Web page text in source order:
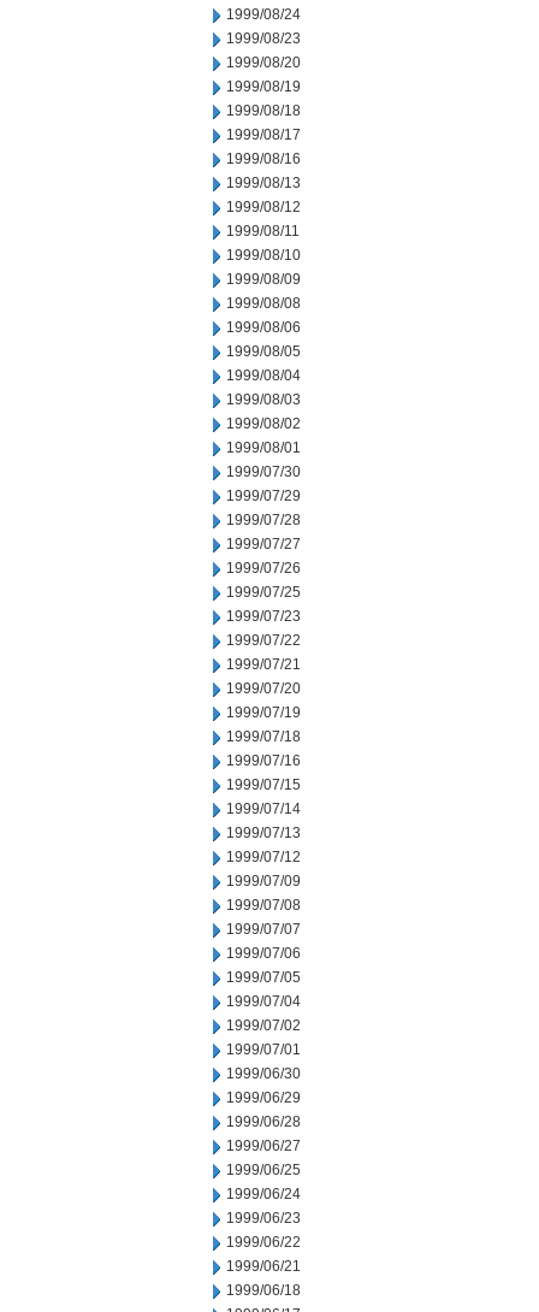
1999/08/24
1999/08/23
1999/08/20
1999/08/19
1999/08/18
1999/08/17
1999/08/16
1999/08/13
1999/08/12
1999/08/11
1999/08/10
1999/08/09
1999/08/08
1999/08/06
1999/08/05
1999/08/04
1999/08/03
1999/08/02
1999/08/01
1999/07/30
1999/07/29
1999/07/28
1999/07/27
1999/07/26
1999/07/25
1999/07/23
1999/07/22
1999/07/21
1999/07/20
1999/07/19
1999/07/18
1999/07/16
1999/07/15
1999/07/14
1999/07/13
1999/07/12
1999/07/09
1999/07/08
1999/07/07
1999/07/06
1999/07/05
1999/07/04
1999/07/02
1999/07/01
1999/06/30
1999/06/29
1999/06/28
1999/06/27
1999/06/25
1999/06/24
1999/06/23
1999/06/22
1999/06/21
1999/06/18